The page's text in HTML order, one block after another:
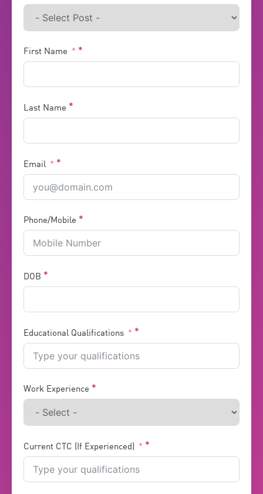
First Name
Last Name
Email
Phone/Mobile
DOB
Educational Qualifications
Work Experience
Current CTC (If Experienced)